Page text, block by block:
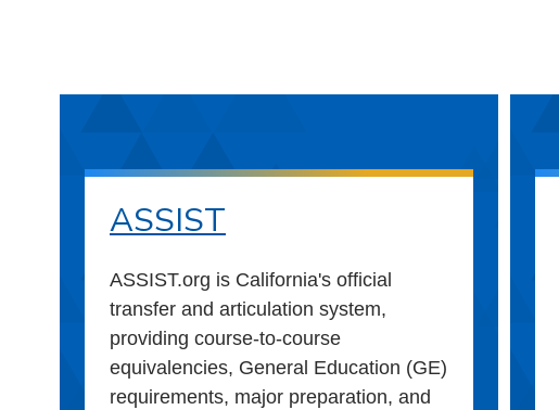
ASSIST
ASSIST.org is California's official
transfer and articulation system,
providing course-to-course
equivalencies, General Education (GE)
requirements, major preparation, and